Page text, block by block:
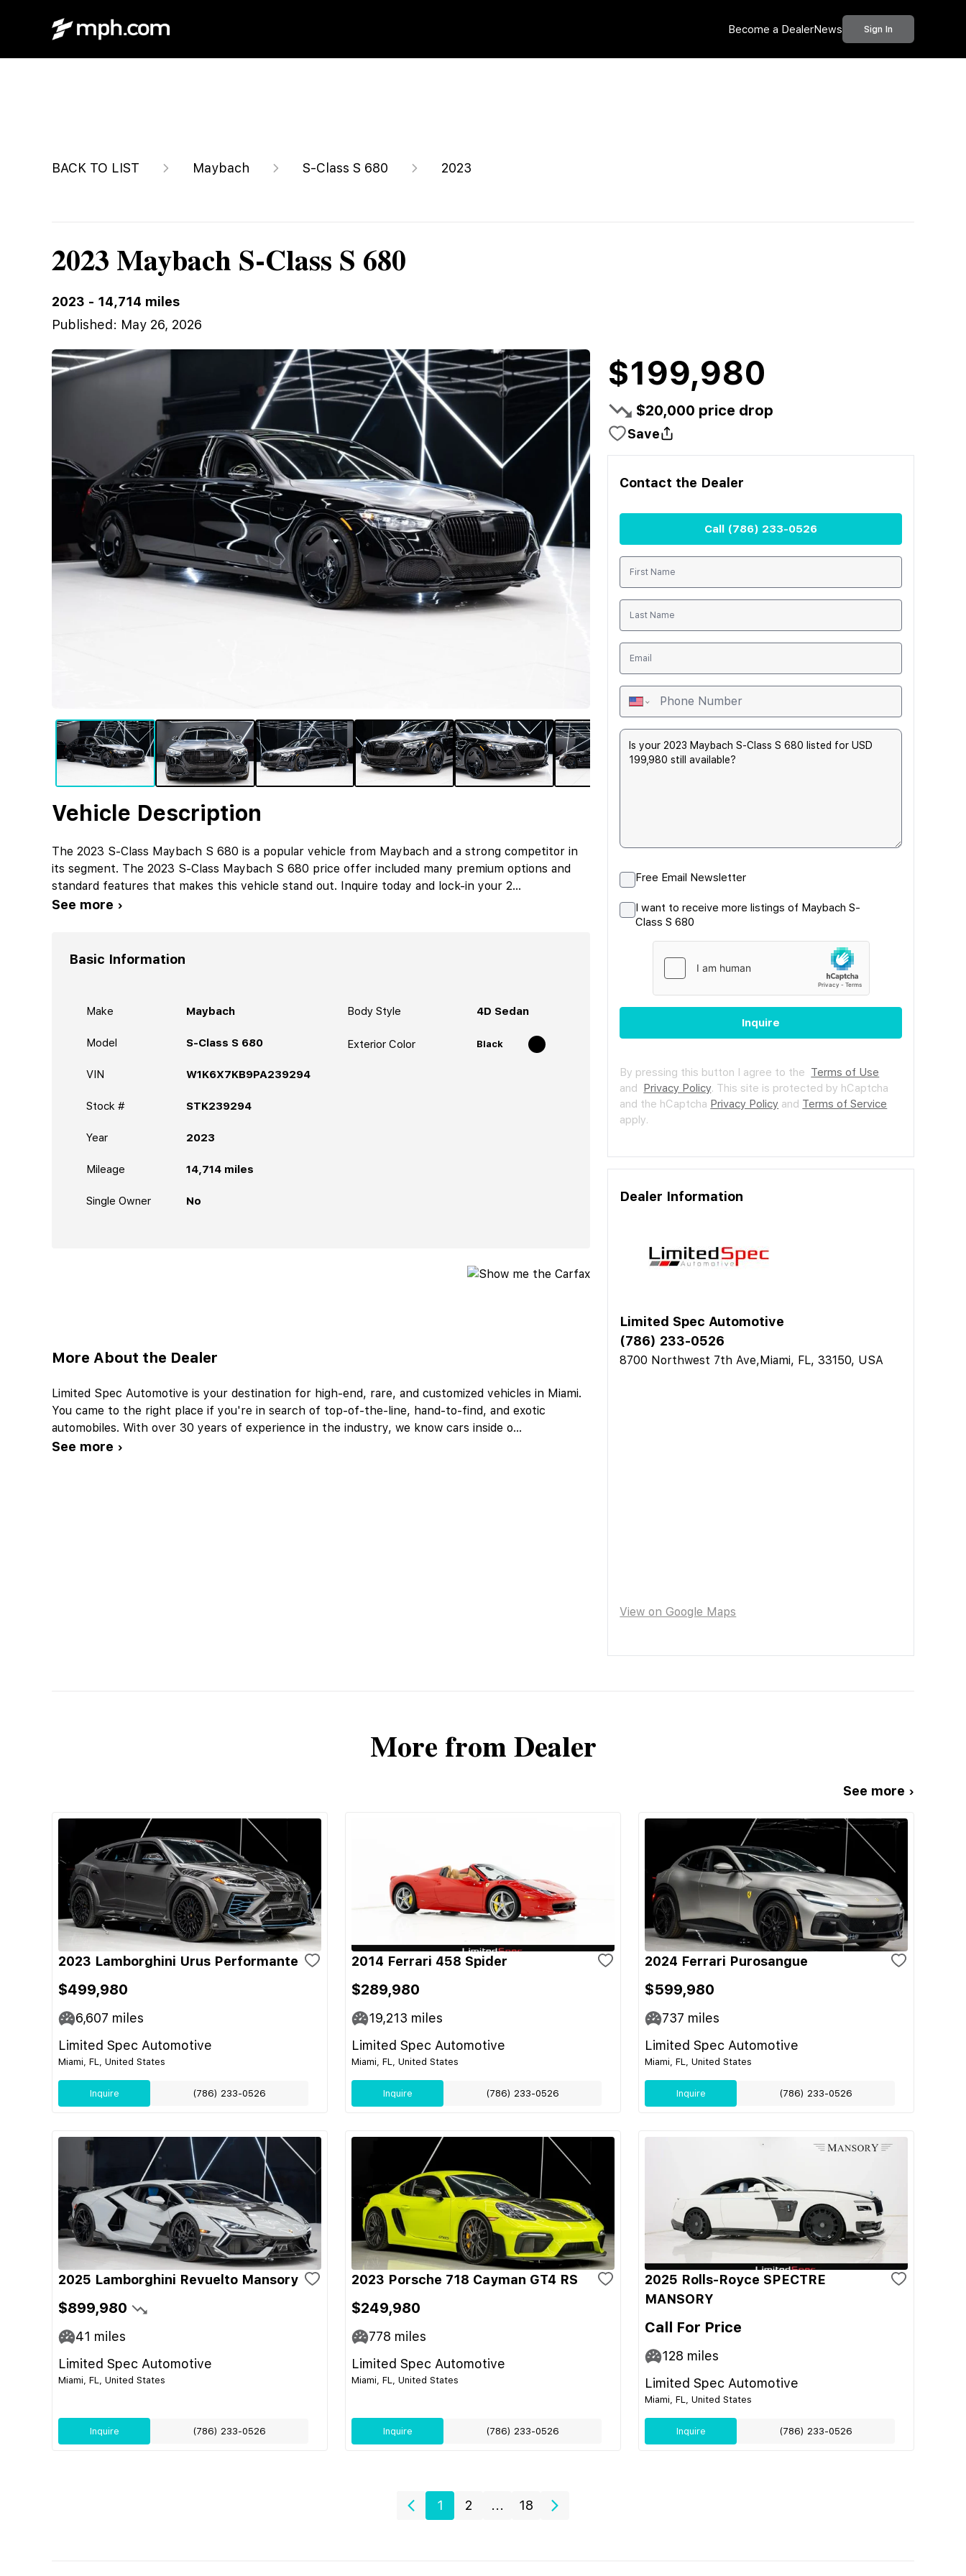
Become a DealerNews Sign In
BACK TO LIST Maybach S-Class S 680 2023
2023 Maybach S-Class S 680
2023 - 14,714 miles
Published: May 26, 2026
$199,980
$20,000 price drop
Save
Vehicle Description
The 2023 S-Class Maybach S 680 is a popular vehicle from Maybach and a strong competitor in
its segment. The 2023 S-Class Maybach S 680 price offer included many premium options and
standard features that makes this vehicle stand out. Inquire today and lock-in your 2...
See more ›
Basic Information
Make Maybach
Model S-Class S 680
VIN W1K6X7KB9PA239294
Stock # STK239294
Year 2023
Mileage 14,714 miles
Single Owner No
Body Style 4D Sedan
Exterior Color Black
More About the Dealer
Limited Spec Automotive is your destination for high-end, rare, and customized vehicles in Miami.
You came to the right place if you're in search of top-of-the-line, hand-to-find, and exotic
automobiles. With over 30 years of experience in the industry, we know cars inside o...
See more ›
Contact the Dealer
Call (786) 233-0526
Free Email Newsletter
I want to receive more listings of Maybach S-
Class S 680
Inquire
By pressing this button I agree to the Terms of Use
and Privacy Policy. This site is protected by hCaptcha
and the hCaptcha Privacy Policy and Terms of Service
apply.
Dealer Information
Limited Spec Automotive
(786) 233-0526
8700 Northwest 7th Ave,Miami, FL, 33150, USA
View on Google Maps
More from Dealer
See more ›
2023 Lamborghini Urus Performante
$499,980
6,607 miles
Limited Spec Automotive
Miami, FL, United States
Inquire (786) 233-0526
2014 Ferrari 458 Spider
$289,980
19,213 miles
Limited Spec Automotive
Miami, FL, United States
Inquire (786) 233-0526
2024 Ferrari Purosangue
$599,980
737 miles
Limited Spec Automotive
Miami, FL, United States
Inquire (786) 233-0526
2025 Lamborghini Revuelto Mansory
$899,980
41 miles
Limited Spec Automotive
Miami, FL, United States
Inquire (786) 233-0526
2023 Porsche 718 Cayman GT4 RS
$249,980
778 miles
Limited Spec Automotive
Miami, FL, United States
Inquire (786) 233-0526
2025 Rolls-Royce SPECTRE
MANSORY
Call For Price
128 miles
Limited Spec Automotive
Miami, FL, United States
Inquire (786) 233-0526
1 2 ... 18